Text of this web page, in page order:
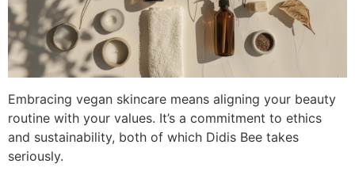
Embracing vegan skincare means aligning your beauty
routine with your values. It’s a commitment to ethics
and sustainability, both of which Didis Bee takes
seriously.